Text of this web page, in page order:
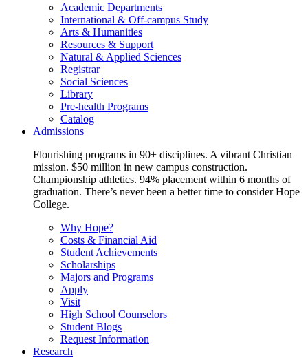
Academic Departments
International & Off-campus Study
Arts & Humanities
Resources & Support
Natural & Applied Sciences
Registrar
Social Sciences
Library
Pre-health Programs
Catalog
Admissions
Flourishing programs in 90+ disciplines. A vibrant Christian
mission. $50 million in new campus construction.
Championship athletics. 94% placement within 6 months of
graduation. There’s never been a better time to consider Hope
College.
Why Hope?
Costs & Financial Aid
Student Achievements
Scholarships
Majors and Programs
Apply
Visit
High School Counselors
Student Blogs
Request Information
Research